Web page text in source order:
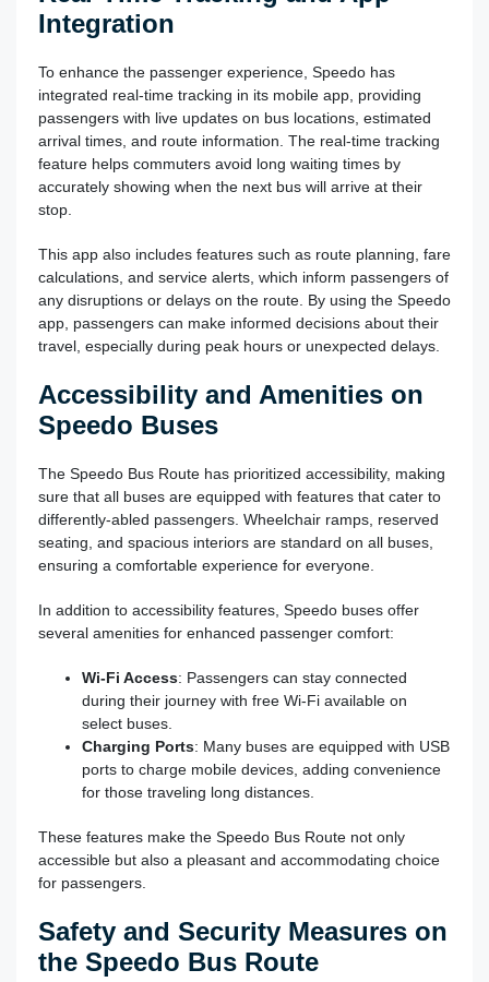
Integration
To enhance the passenger experience, Speedo has
integrated real-time tracking in its mobile app, providing
passengers with live updates on bus locations, estimated
arrival times, and route information. The real-time tracking
feature helps commuters avoid long waiting times by
accurately showing when the next bus will arrive at their
stop.
This app also includes features such as route planning, fare
calculations, and service alerts, which inform passengers of
any disruptions or delays on the route. By using the Speedo
app, passengers can make informed decisions about their
travel, especially during peak hours or unexpected delays.
Accessibility and Amenities on
Speedo Buses
The Speedo Bus Route has prioritized accessibility, making
sure that all buses are equipped with features that cater to
differently-abled passengers. Wheelchair ramps, reserved
seating, and spacious interiors are standard on all buses,
ensuring a comfortable experience for everyone.
In addition to accessibility features, Speedo buses offer
several amenities for enhanced passenger comfort:
Wi-Fi Access: Passengers can stay connected
during their journey with free Wi-Fi available on
select buses.
Charging Ports: Many buses are equipped with USB
ports to charge mobile devices, adding convenience
for those traveling long distances.
These features make the Speedo Bus Route not only
accessible but also a pleasant and accommodating choice
for passengers.
Safety and Security Measures on
the Speedo Bus Route